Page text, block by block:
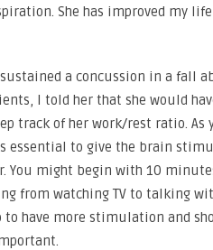
She has improved my life
a concussion in a fall
I told her that she would
track of her work/rest ratio. As
essential to give the brain
You might begin with 10
from watching TV to talking
have more stimulation and